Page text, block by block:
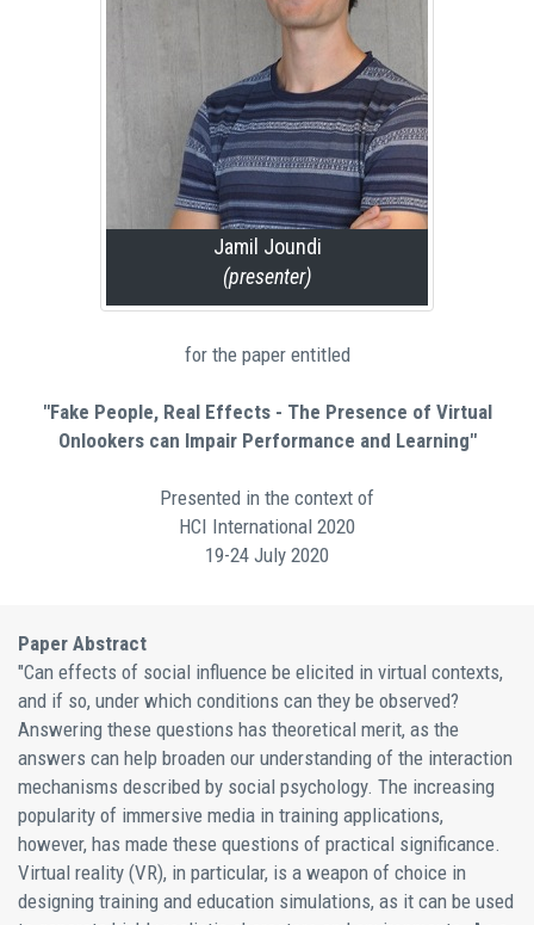
Jamil Joundi
(presenter)
for the paper entitled
"Fake People, Real Effects - The Presence of Virtual
Onlookers can Impair Performance and Learning"
Presented in the context of
HCI International 2020
19-24 July 2020
Paper Abstract
"Can effects of social influence be elicited in virtual contexts,
and if so, under which conditions can they be observed?
Answering these questions has theoretical merit, as the
answers can help broaden our understanding of the interaction
mechanisms described by social psychology. The increasing
popularity of immersive media in training applications,
however, has made these questions of practical significance.
Virtual reality (VR), in particular, is a weapon of choice in
designing training and education simulations, as it can be used